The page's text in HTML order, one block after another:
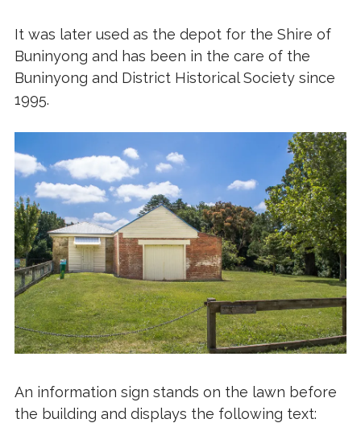
It was later used as the depot for the Shire of
Buninyong and has been in the care of the
Buninyong and District Historical Society since
1995.
An information sign stands on the lawn before
the building and displays the following text: